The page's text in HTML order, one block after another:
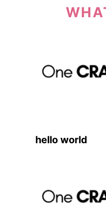
hello world